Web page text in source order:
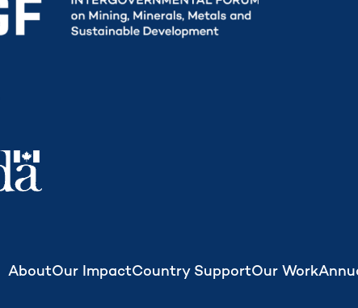
AboutOur ImpactCountry SupportOur Work